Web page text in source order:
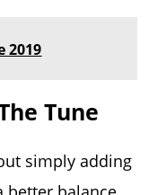
2019
Tune
simply adding